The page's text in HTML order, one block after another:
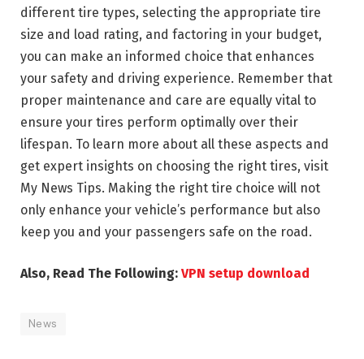
different tire types, selecting the appropriate tire
size and load rating, and factoring in your budget,
you can make an informed choice that enhances
your safety and driving experience. Remember that
proper maintenance and care are equally vital to
ensure your tires perform optimally over their
lifespan. To learn more about all these aspects and
get expert insights on choosing the right tires, visit
My News Tips. Making the right tire choice will not
only enhance your vehicle’s performance but also
keep you and your passengers safe on the road.
Also, Read The Following: VPN setup download
News